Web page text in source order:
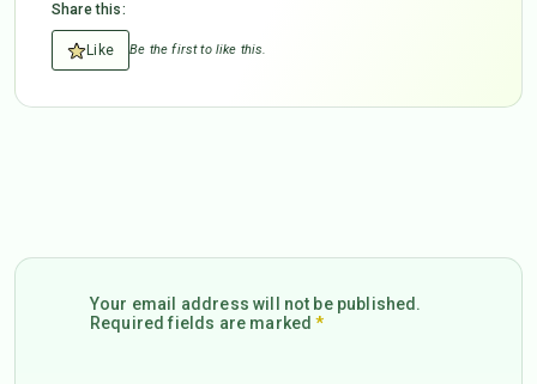
Share this:
Like Be the first to like this.
Your email address will not be published.
Required fields are marked*